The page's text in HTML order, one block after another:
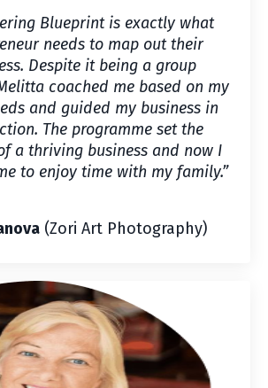
Blueprint is exactly what
needs to map out their
Despite it being a group
coached me based on my
and guided my business in
The programme set the
a thriving business and now I
to enjoy time with my family.”
(Zori Art Photography)